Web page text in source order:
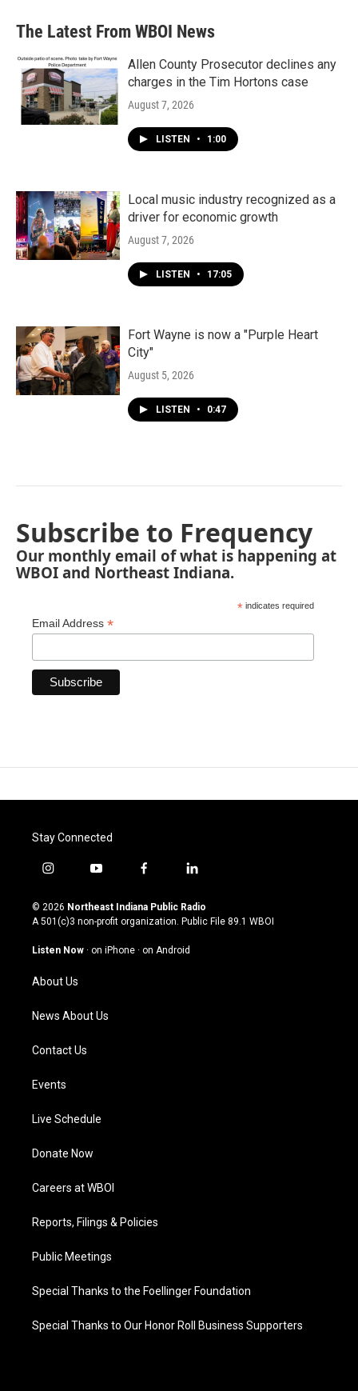
The Latest From WBOI News
Allen County Prosecutor declines any
charges in the Tim Hortons case
August 7, 2026
LISTEN • 1:00
Local music industry recognized as a
driver for economic growth
August 7, 2026
LISTEN • 17:05
Fort Wayne is now a "Purple Heart
City"
August 5, 2026
LISTEN • 0:47
Subscribe to Frequency
Our monthly email of what is happening at
WBOI and Northeast Indiana.
* indicates required
Email Address *
Stay Connected
i
s
t
g
a
m
y
u
t
u
b
f
c
e
o
l
n
k
© 2026 Northeast Indiana Public Radio
A 501(c)3 non-profit organization. Public File 89.1 WBOI
Listen Now · on iPhone · on Android
About Us
News About Us
Contact Us
Events
Live Schedule
Donate Now
Careers at WBOI
Reports, Filings & Policies
Public Meetings
Special Thanks to the Foellinger Foundation
Special Thanks to Our Honor Roll Business Supporters